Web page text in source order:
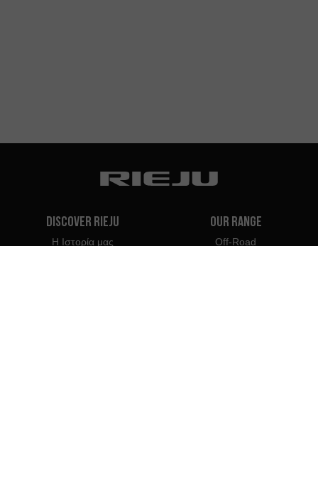
Discover Rieju
Η Ιστορία μας
Our Range
Off-Road